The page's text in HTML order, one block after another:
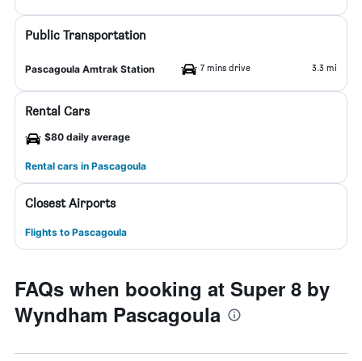
Public Transportation
Pascagoula Amtrak Station 7 mins drive 3.3 mi
Rental Cars
$80 daily average
Rental cars in Pascagoula
Closest Airports
Flights to Pascagoula
FAQs when booking at Super 8 by
Wyndham Pascagoula